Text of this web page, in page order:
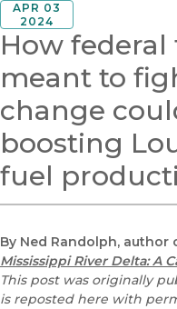
APR 03
2024
How federal
meant to
change
boosting
fuel
By Ned Randolph, author
Mississippi River Delta: A
This post was originally
is reposted here with